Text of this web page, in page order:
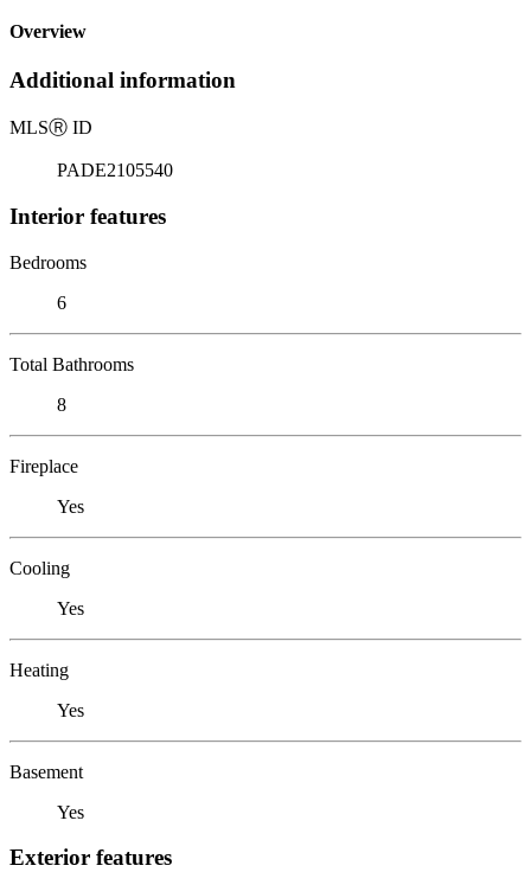
Overview
Additional information
MLSⓇ ID
PADE2105540
Interior features
Bedrooms
6
Total Bathrooms
8
Fireplace
Yes
Cooling
Yes
Heating
Yes
Basement
Yes
Exterior features